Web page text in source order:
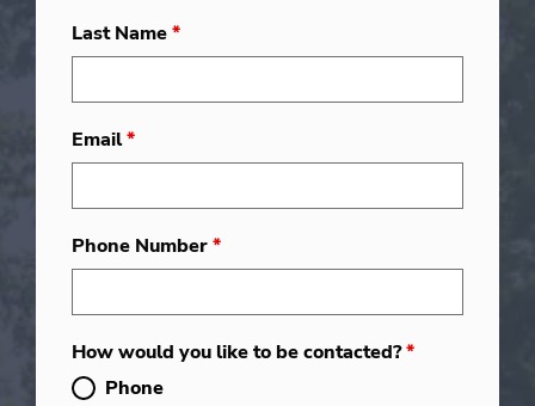
Last Name*
Email*
Phone Number*
How would you like to be contacted?*
Phone